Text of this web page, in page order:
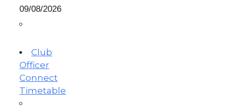
09/08/2026
Club
Officer
Connect
Timetable